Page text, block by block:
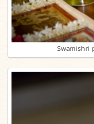
Swamishri